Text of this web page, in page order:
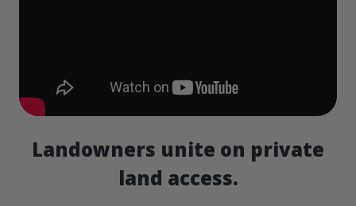
Landowners unite on private
land access.